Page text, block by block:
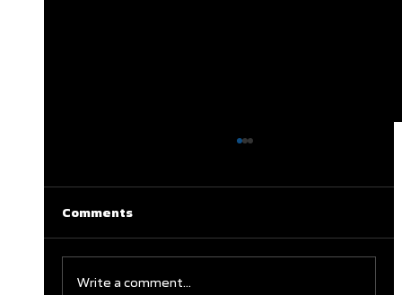
Comments
Write a comment...